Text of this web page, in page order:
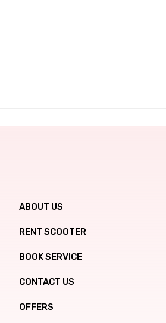
ABOUT US
RENT SCOOTER
BOOK SERVICE
CONTACT US
OFFERS